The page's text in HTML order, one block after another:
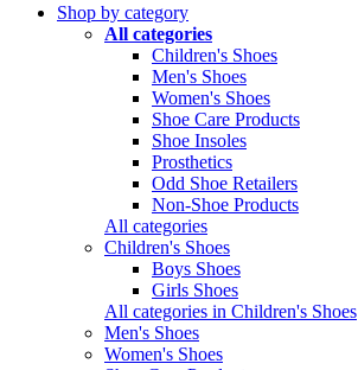
Shop by category
All categories
Children's Shoes
Men's Shoes
Women's Shoes
Shoe Care Products
Shoe Insoles
Prosthetics
Odd Shoe Retailers
Non-Shoe Products
All categories
Children's Shoes
Boys Shoes
Girls Shoes
All categories in Children's Shoes
Men's Shoes
Women's Shoes